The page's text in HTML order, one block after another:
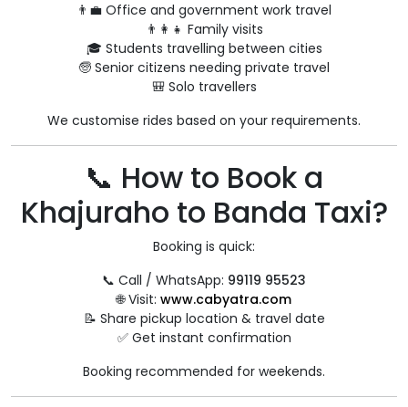
👨‍💼 Office and government work travel
👨‍👩‍👧 Family visits
🎓 Students travelling between cities
🧓 Senior citizens needing private travel
🎒 Solo travellers
We customise rides based on your requirements.
📞 How to Book a
Khajuraho to Banda Taxi?
Booking is quick:
📞 Call / WhatsApp: 99119 95523
🌐 Visit: www.cabyatra.com
📝 Share pickup location & travel date
✅ Get instant confirmation
Booking recommended for weekends.